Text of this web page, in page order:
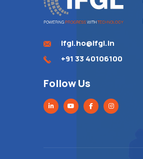
ifgl.ho@ifgl.in
+91 33 40106100
Follow Us